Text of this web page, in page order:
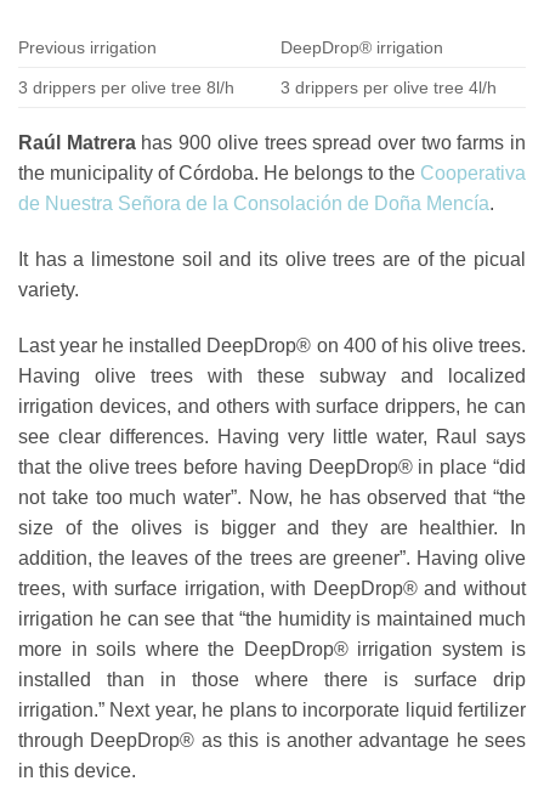
Previous irrigation DeepDrop® irrigation
3 drippers per olive tree 8l/h 3 drippers per olive tree 4l/h
Raúl Matrerahas 900 olive trees spread over two farms in
the municipality of Córdoba. He belongs to the Cooperativa
de Nuestra Señora de la Consolación de Doña Mencía.
It has a limestone soil and its olive trees are of the picual
variety.
Last year he installed DeepDrop® on 400 of his olive trees.
Having olive trees with these subway and localized
irrigation devices, and others with surface drippers, he can
see clear differences. Having very little water, Raul says
that the olive trees before having DeepDrop® in place “did
not take too much water”. Now, he has observed that “the
size of the olives is bigger and they are healthier. In
addition, the leaves of the trees are greener”. Having olive
trees, with surface irrigation, with DeepDrop® and without
irrigation he can see that “the humidity is maintained much
more in soils where the DeepDrop® irrigation system is
installed than in those where there is surface drip
irrigation.” Next year, he plans to incorporate liquid fertilizer
through DeepDrop® as this is another advantage he sees
in this device.